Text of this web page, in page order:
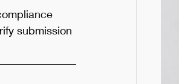
submission